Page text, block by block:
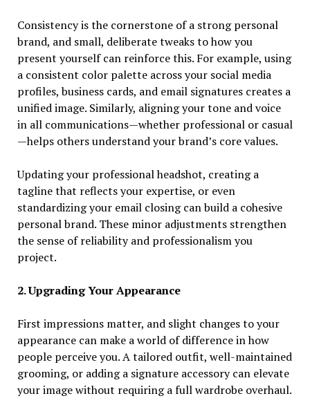
Consistency is the cornerstone of a strong personal
brand, and small, deliberate tweaks to how you
present yourself can reinforce this. For example, using
a consistent color palette across your social media
profiles, business cards, and email signatures creates a
unified image. Similarly, aligning your tone and voice
in all communications—whether professional or casual
—helps others understand your brand’s core values.
Updating your professional headshot, creating a
tagline that reflects your expertise, or even
standardizing your email closing can build a cohesive
personal brand. These minor adjustments strengthen
the sense of reliability and professionalism you
project.
2. Upgrading Your Appearance
First impressions matter, and slight changes to your
appearance can make a world of difference in how
people perceive you. A tailored outfit, well-maintained
grooming, or adding a signature accessory can elevate
your image without requiring a full wardrobe overhaul.